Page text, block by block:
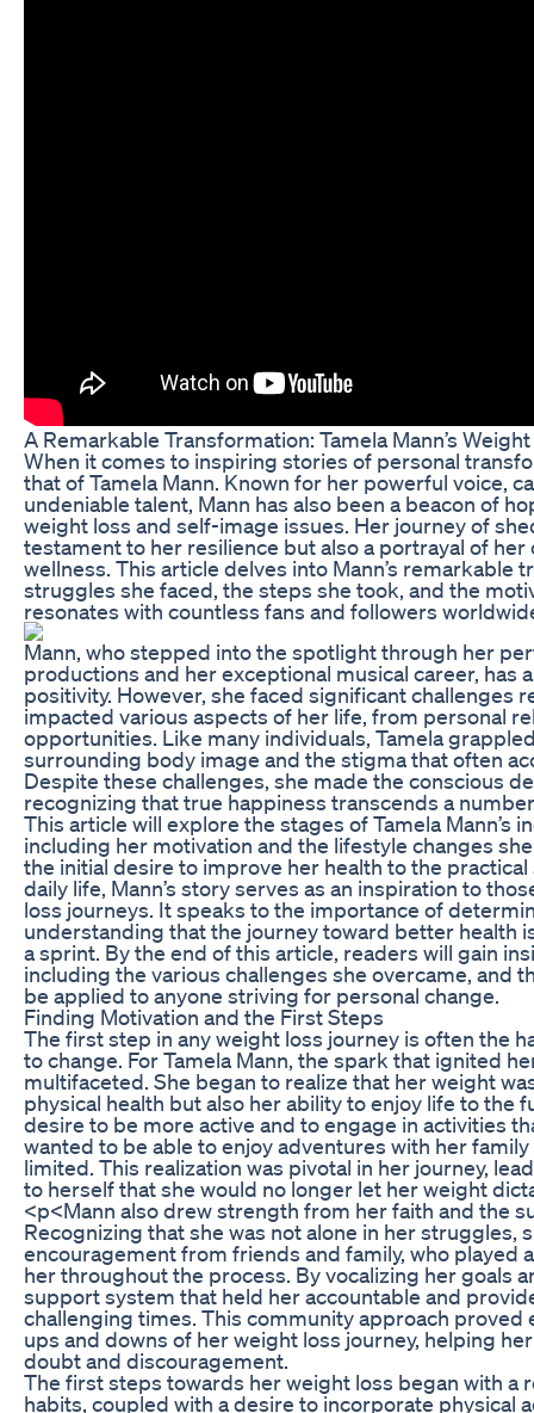
A Remarkable Transformation: Tamela Mann’s
When it comes to inspiring stories of personal
that of Tamela Mann. Known for her powerful voice,
undeniable talent, Mann has also been a beacon of
weight loss and self-image issues. Her journey of
testament to her resilience but also a portrayal of
wellness. This article delves into Mann’s remarkable
struggles she faced, the steps she took, and the
resonates with countless fans and followers
Mann, who stepped into the spotlight through her
productions and her exceptional musical career, has
positivity. However, she faced significant challenges
impacted various aspects of her life, from personal
opportunities. Like many individuals, Tamela
surrounding body image and the stigma that often
Despite these challenges, she made the conscious
recognizing that true happiness transcends a
This article will explore the stages of Tamela Mann’s
including her motivation and the lifestyle changes
the initial desire to improve her health to the
daily life, Mann’s story serves as an inspiration to
loss journeys. It speaks to the importance of
understanding that the journey toward better health
a sprint. By the end of this article, readers will gain
including the various challenges she overcame, and
be applied to anyone striving for personal change.
Finding Motivation and the First Steps
The first step in any weight loss journey is often the
to change. For Tamela Mann, the spark that ignited
multifaceted. She began to realize that her weight
physical health but also her ability to enjoy life to the
desire to be more active and to engage in activities
wanted to be able to enjoy adventures with her
limited. This realization was pivotal in her journey,
to herself that she would no longer let her weight
<p<Mann also drew strength from her faith and the
Recognizing that she was not alone in her struggles,
encouragement from friends and family, who played
her throughout the process. By vocalizing her goals
support system that held her accountable and
challenging times. This community approach proved
ups and downs of her weight loss journey, helping
doubt and discouragement.
The first steps towards her weight loss began with a
habits, coupled with a desire to incorporate physical